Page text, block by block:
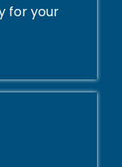
for your